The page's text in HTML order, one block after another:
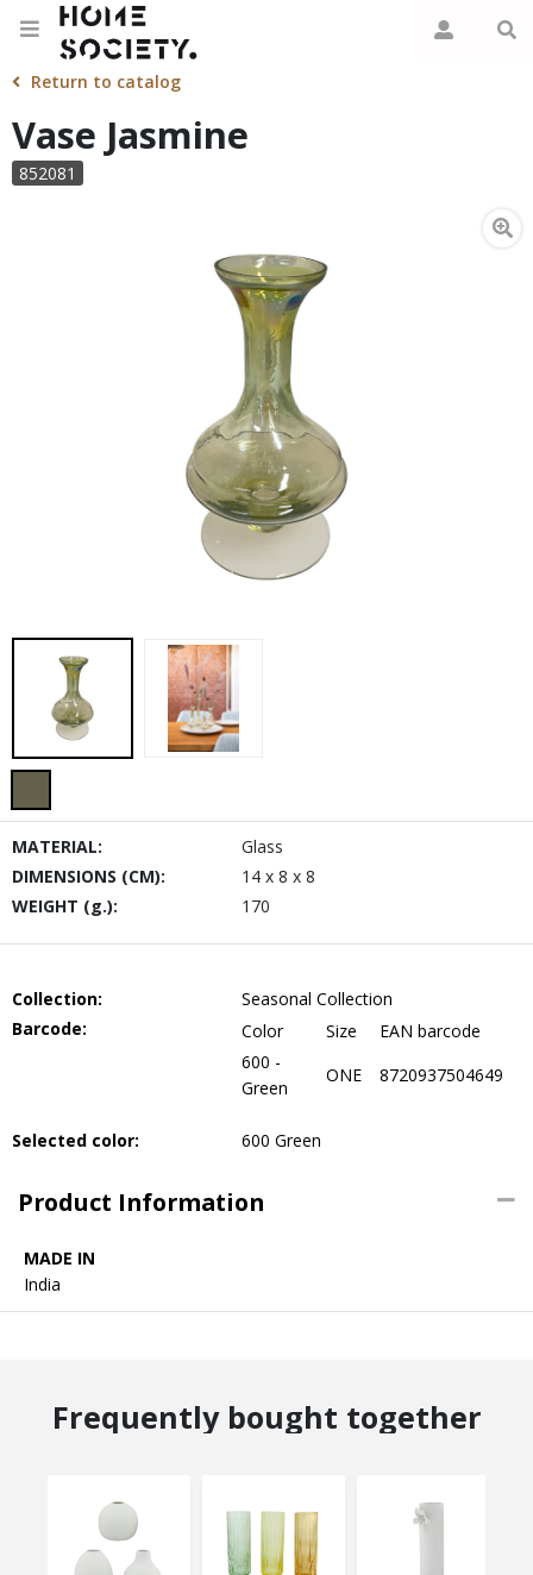
Return to catalog
Vase Jasmine
852081
MATERIAL:
Glass
DIMENSIONS (CM):
14 x 8 x 8
WEIGHT (g.):
170
Collection:
Seasonal Collection
Barcode:
Color Size
EAN barcode
600 -
Green
ONE 8720937504649
Selected color: 600 Green
Product Information
MADE IN
India
Frequently bought together